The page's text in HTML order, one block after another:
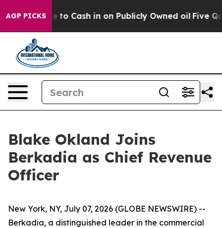
AGP PICKS
Chance to Cash in on Publicly Owned oil Five
Blake Okland Joins
Berkadia as Chief Revenue
Officer
New York, NY, July 07, 2026 (GLOBE NEWSWIRE) --
Berkadia, a distinguished leader in the commercial